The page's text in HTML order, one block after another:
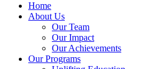
Home
About Us
Our Team
Our Impact
Our Achievements
Our Programs